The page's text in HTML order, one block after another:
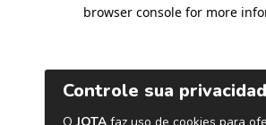
browser console for more